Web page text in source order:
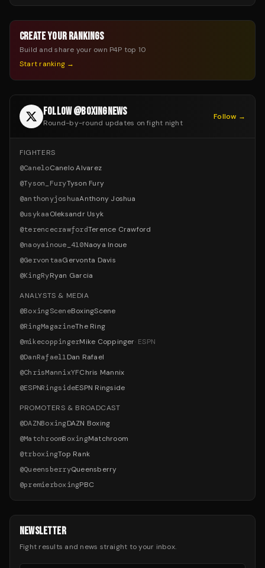
CREATE YOUR RANKINGS
Build and share your own P4P top 10
Start ranking →
FOLLOW @BOXINGNEWS
Round-by-round updates on fight night
Follow →
FIGHTERS
@CaneloCanelo Alvarez
@Tyson_FuryTyson Fury
@anthonyjoshuaAnthony Joshua
@usykaaOleksandr Usyk
@terencecrawfordTerence Crawford
@naoyainoue_410Naoya Inoue
@GervontaaGervonta Davis
@KingRyRyan Garcia
ANALYSTS & MEDIA
@BoxingSceneBoxingScene
@RingMagazineThe Ring
@mikecoppingerMike Coppinger· ESPN
@DanRafael1Dan Rafael
@ChrisMannixYFChris Mannix
@ESPNRingsideESPN Ringside
PROMOTERS & BROADCAST
@DAZNBoxingDAZN Boxing
@MatchroomBoxingMatchroom
@trboxingTop Rank
@QueensberryQueensberry
@premierboxingPBC
NEWSLETTER
Fight results and news straight to your inbox.